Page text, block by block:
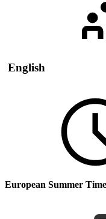
English
European Summer